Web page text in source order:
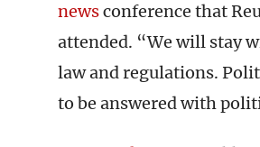
newsconference that
attended. “We will stay
law and regulations.
to be answered with